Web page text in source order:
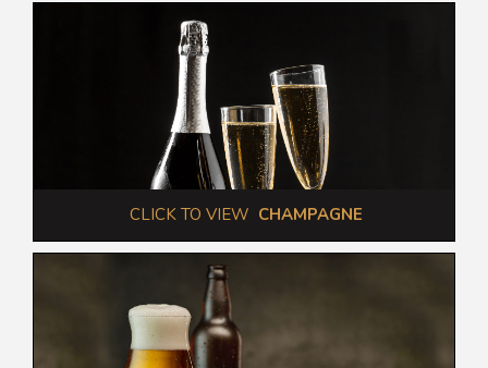
CLICK TO VIEW CHAMPAGNE